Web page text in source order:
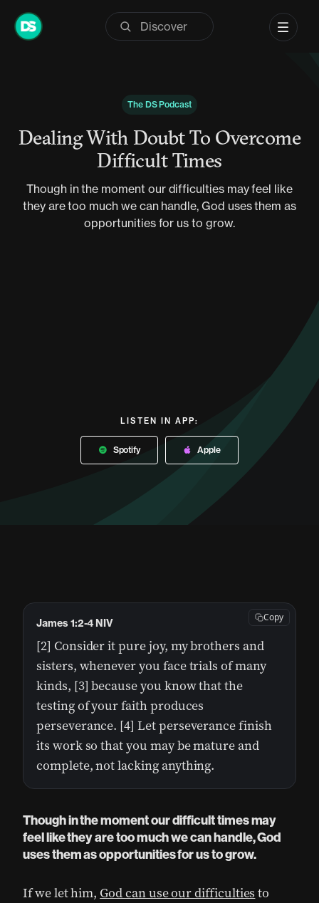
Skip
The DS Podcast
Dealing With Doubt To Overcome
Difficult Times
Though in the moment our difficulties may feel like
they are too much we can handle, God uses them as
opportunities for us to grow.
LISTEN IN APP:
Spotify Apple
[2] Consider it pure joy, my brothers and
sisters, whenever you face trials of many
kinds, [3] because you know that the
testing of your faith produces
perseverance. [4] Let perseverance finish
its work so that you may be mature and
complete, not lacking anything.
James 1:2-4 NIV Copy
Though in the moment our difficult times may
feel like they are too much we can handle, God
uses them as opportunities for us to grow.
If we let him, God can use our difficulties to